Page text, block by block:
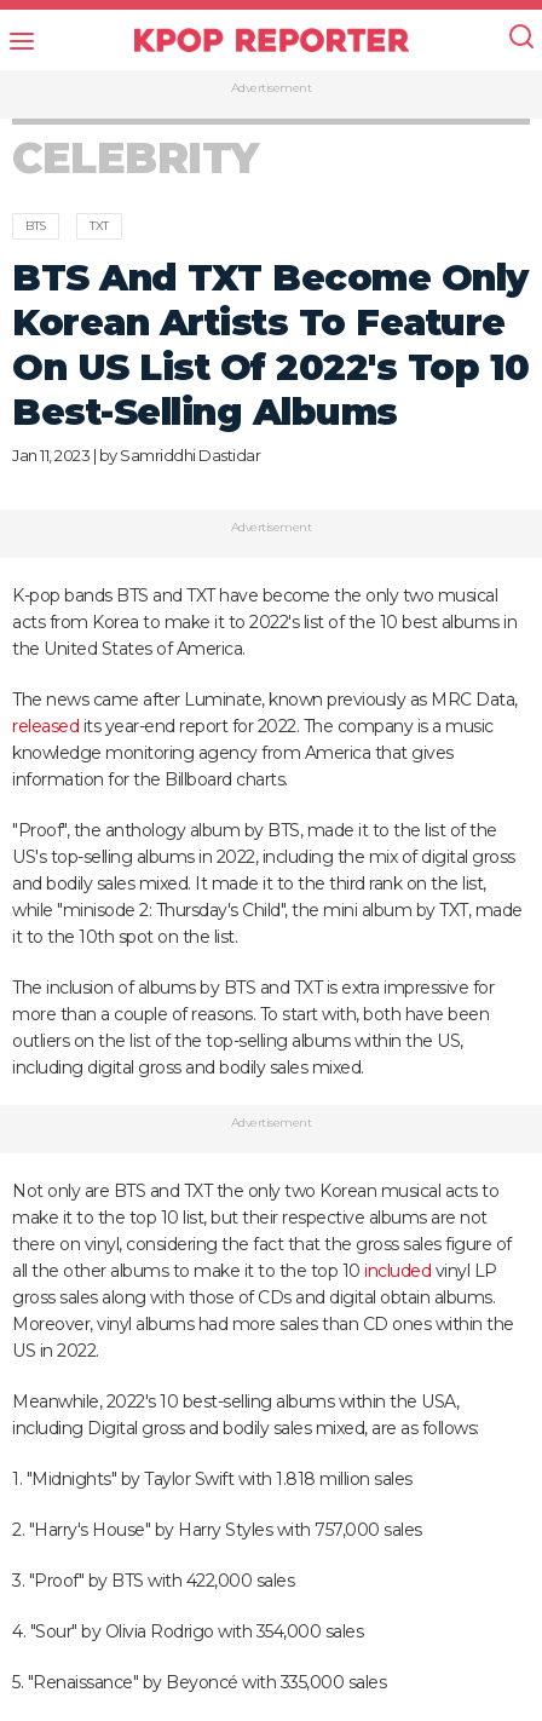
Advertisement
CELEBRITY
BTS TXT
BTS And TXT Become Only
Korean Artists To Feature
On US List Of 2022's Top 10
Best-Selling Albums
Jan 11, 2023 | bySamriddhi Dastidar
Advertisement
K-pop bands BTS and TXT have become the only two musical
acts from Korea to make it to 2022's list of the 10 best albums in
the United States of America.
The news came after Luminate, known previously as MRC Data,
released its year-end report for 2022. The company is a music
knowledge monitoring agency from America that gives
information for the Billboard charts.
"Proof", the anthology album by BTS, made it to the list of the
US's top-selling albums in 2022, including the mix of digital gross
and bodily sales mixed. It made it to the third rank on the list,
while "minisode 2: Thursday's Child", the mini album by TXT, made
it to the 10th spot on the list.
The inclusion of albums by BTS and TXT is extra impressive for
more than a couple of reasons. To start with, both have been
outliers on the list of the top-selling albums within the US,
including digital gross and bodily sales mixed.
Advertisement
Not only are BTS and TXT the only two Korean musical acts to
make it to the top 10 list, but their respective albums are not
there on vinyl, considering the fact that the gross sales figure of
all the other albums to make it to the top 10 included vinyl LP
gross sales along with those of CDs and digital obtain albums.
Moreover, vinyl albums had more sales than CD ones within the
US in 2022.
Meanwhile, 2022's 10 best-selling albums within the USA,
including Digital gross and bodily sales mixed, are as follows:
1. "Midnights" by Taylor Swift with 1.818 million sales
2. "Harry's House" by Harry Styles with 757,000 sales
3. "Proof" by BTS with 422,000 sales
4. "Sour" by Olivia Rodrigo with 354,000 sales
5. "Renaissance" by Beyoncé with 335,000 sales